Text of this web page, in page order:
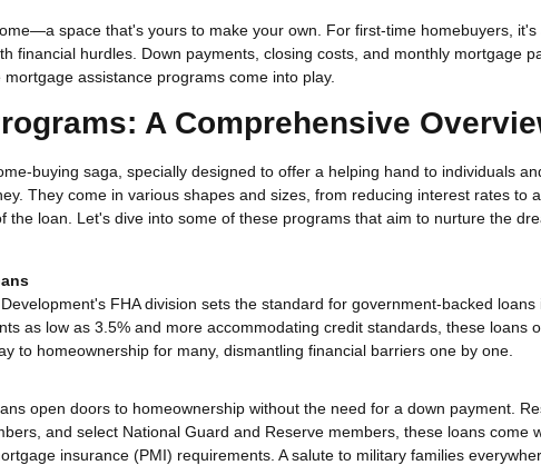
space that's yours to make your own. For first-time homebuyers, it's
financial hurdles. Down payments, closing costs, and monthly mortgage
assistance programs come into play.
A Comprehensive
buying saga, specially designed to offer a helping hand to individuals
They come in various shapes and sizes, from reducing interest rates to
the loan. Let's dive into some of these programs that aim to nurture the
FHA division sets the standard for government-backed loans
as low as 3.5% and more accommodating credit standards, these loans
to homeownership for many, dismantling financial barriers one by one.
open doors to homeownership without the need for a down payment.
and select National Guard and Reserve members, these loans come
insurance (PMI) requirements. A salute to military families